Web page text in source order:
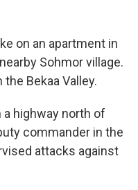
on an apartment in
Sohmor village.
Bekaa Valley.
a highway north of
commander in the
attacks against